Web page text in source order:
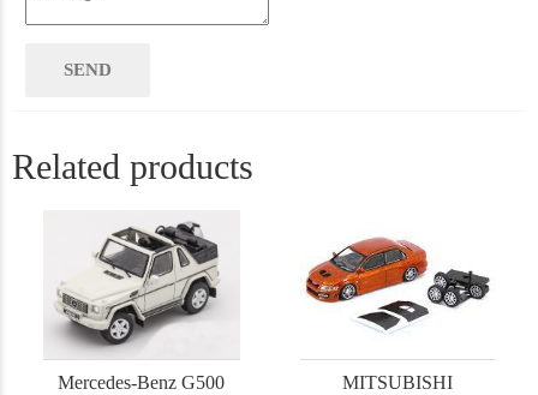
Related products
Mercedes-Benz G500
MITSUBISHI